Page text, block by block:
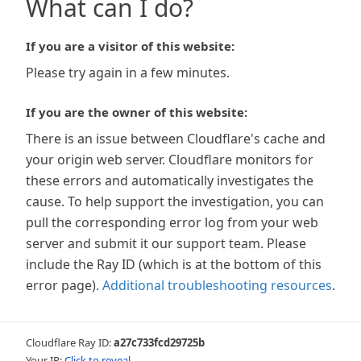
What can I do?
If you are a visitor of this website:
Please try again in a few minutes.
If you are the owner of this website:
There is an issue between Cloudflare's cache and
your origin web server. Cloudflare monitors for
these errors and automatically investigates the
cause. To help support the investigation, you can
pull the corresponding error log from your web
server and submit it our support team. Please
include the Ray ID (which is at the bottom of this
error page). Additional troubleshooting resources.
Cloudflare Ray ID:a27c733fcd29725b